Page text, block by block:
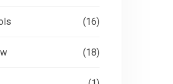
(16)
(18)